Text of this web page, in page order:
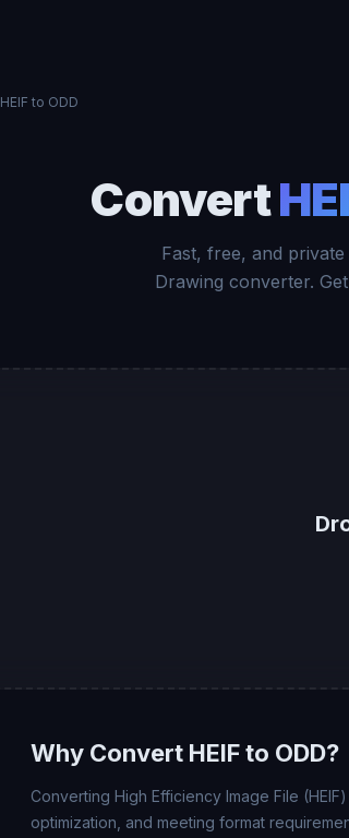
HEIF to ODD
Convert
Fast, free, and
Drawing converter.
Why Convert HEIF to ODD?
Converting High Efficiency Image File
optimization, and meeting format